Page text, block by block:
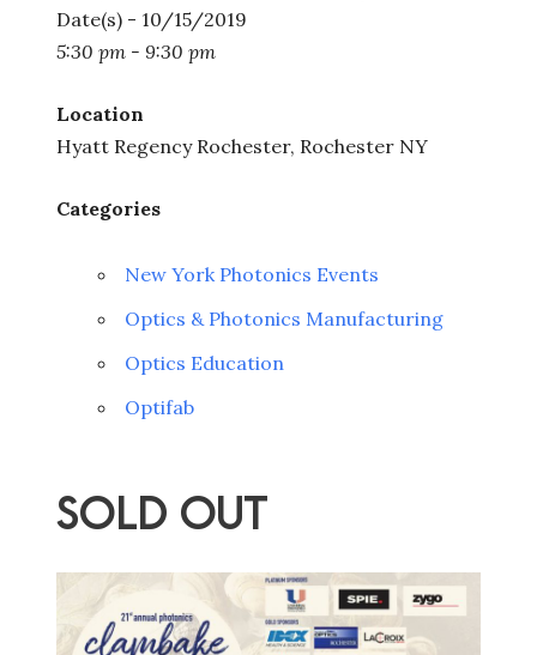
Date(s) - 10/15/2019
5:30 pm - 9:30 pm
Location
Hyatt Regency Rochester, Rochester NY
Categories
New York Photonics Events
Optics & Photonics Manufacturing
Optics Education
Optifab
SOLD OUT